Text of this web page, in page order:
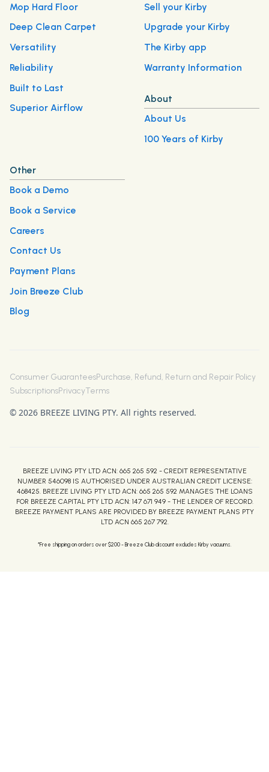
Mop Hard Floor
Deep Clean Carpet
Versatility
Reliability
Built to Last
Superior Airflow
Sell your Kirby
Upgrade your Kirby
The Kirby app
Warranty Information
About
About Us
100 Years of Kirby
Other
Book a Demo
Book a Service
Careers
Contact Us
Payment Plans
Join Breeze Club
Blog
© 2026 BREEZE LIVING PTY. All rights reserved.
Consumer GuaranteesPurchase, Refund, Return and Repair Policy
SubscriptionsPrivacyTerms
BREEZE LIVING PTY LTD ACN: 665 265 592 - CREDIT REPRESENTATIVE
NUMBER 546098 IS AUTHORISED UNDER AUSTRALIAN CREDIT LICENSE:
468425. BREEZE LIVING PTY LTD ACN: 665 265 592 MANAGES THE LOANS
FOR BREEZE CAPITAL PTY LTD ACN: 147 671 949 - THE LENDER OF RECORD.
BREEZE PAYMENT PLANS ARE PROVIDED BY BREEZE PAYMENT PLANS PTY
LTD ACN 665 267 792.
*Free shipping on orders over $200 - Breeze Club discount excludes Kirby vacuums.